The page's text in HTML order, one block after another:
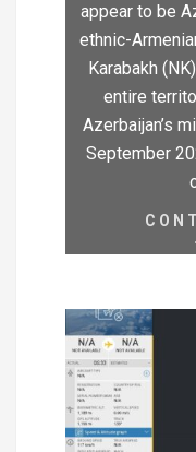
appear to be
ethnic-
Karabakh
entire
Azerbaijan’s
September